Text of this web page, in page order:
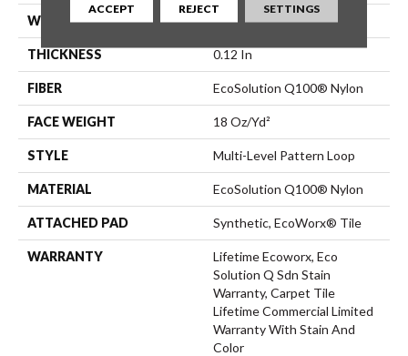
WIDTH 24 In
THICKNESS 0.12 In
FIBER EcoSolution Q100® Nylon
FACE WEIGHT 18 Oz/yd²
STYLE Multi-Level Pattern Loop
MATERIAL EcoSolution Q100® Nylon
ATTACHED PAD Synthetic, EcoWorx® Tile
WARRANTY
Lifetime Ecoworx, Eco
Solution Q Sdn Stain
Warranty, Carpet Tile
Lifetime Commercial Limited
Warranty With Stain And
Color
ACCEPT REJECT SETTINGS